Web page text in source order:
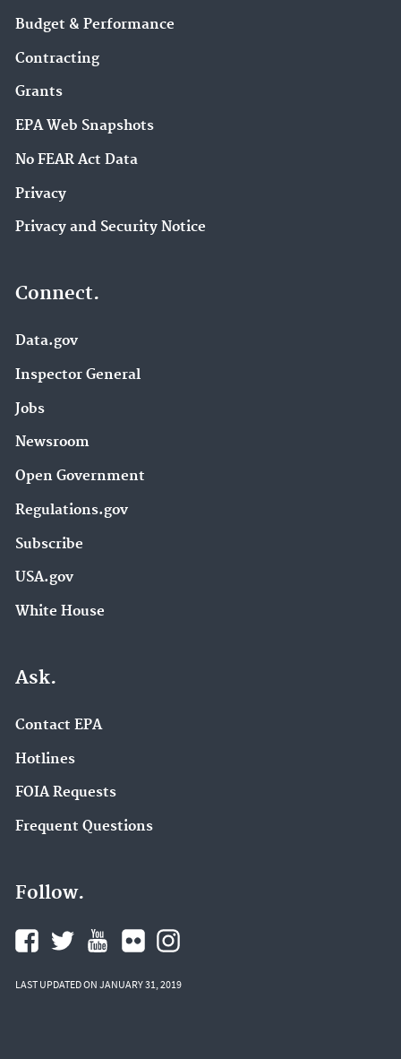
Budget & Performance
Contracting
Grants
EPA Web Snapshots
No FEAR Act Data
Privacy
Privacy and Security Notice
Connect.
Data.gov
Inspector General
Jobs
Newsroom
Open Government
Regulations.gov
Subscribe
USA.gov
White House
Ask.
Contact EPA
Hotlines
FOIA Requests
Frequent Questions
Follow.
LAST UPDATED ON JANUARY 31, 2019